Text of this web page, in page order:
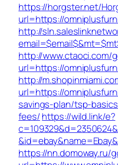
https://horgster.net/
url=https://
http://
http://www.ctaoci.com/
url=https://
http://
url=https://
savings-plan/tsp-
fees/https://wild.link/e?
https://nn.domoway.ru/